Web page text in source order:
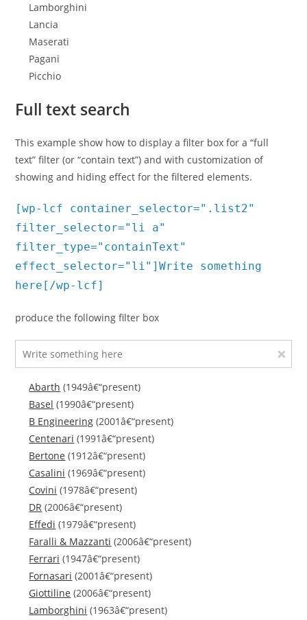
Lamborghini
Lancia
Maserati
Pagani
Picchio
Full text search
This example show how to display a filter box for a “full
text” filter (or “contain text”) and with customization of
showing and hiding effect for the filtered elements.
[wp-lcf container_selector=".list2"
filter_selector="li a"
filter_type="containText"
effect_selector="li"]Write something
here[/wp-lcf]
produce the following filter box
Abarth (1949â€“present)
Basel (1990â€“present)
B Engineering (2001â€“present)
Centenari (1991â€“present)
Bertone (1912â€“present)
Casalini (1969â€“present)
Covini (1978â€“present)
DR (2006â€“present)
Effedi (1979â€“present)
Faralli & Mazzanti (2006â€“present)
Ferrari (1947â€“present)
Fornasari (2001â€“present)
Giottiline (2006â€“present)
Lamborghini (1963â€“present)